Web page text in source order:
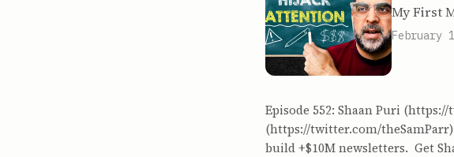
My First
February
Episode 552: Shaan Puri
(https://twitter.com/
build +$10M newsletters. Get